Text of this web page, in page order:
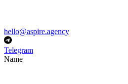
hello@aspire.agency
Telegram
Name